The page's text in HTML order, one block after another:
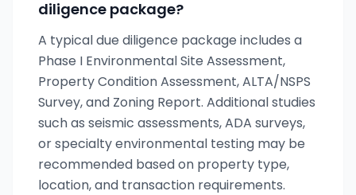
diligence package?
A typical due diligence package includes a
Phase I Environmental Site Assessment,
Property Condition Assessment, ALTA/NSPS
Survey, and Zoning Report. Additional studies
such as seismic assessments, ADA surveys,
or specialty environmental testing may be
recommended based on property type,
location, and transaction requirements.